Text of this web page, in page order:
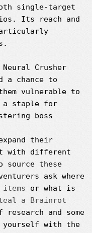
single-target
Its reach and
Crusher
a chance to
vulnerable to
a staple for
boss
their
with different
source these
ask where
or what is
a Brainrot
and some
yourself with the